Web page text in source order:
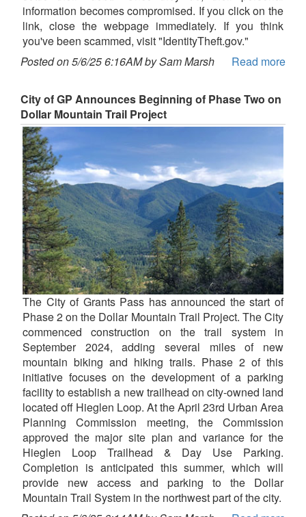
information becomes compromised. If you click on the
link, close the webpage immediately. If you think
you've been scammed, visit "IdentityTheft.gov."
Posted on 5/6/25 6:16AM by Sam Marsh
Read more
City of GP Announces Beginning of Phase Two on
Dollar Mountain Trail Project
The City of Grants Pass has announced the start of
Phase 2 on the Dollar Mountain Trail Project. The City
commenced construction on the trail system in
September 2024, adding several miles of new
mountain biking and hiking trails. Phase 2 of this
initiative focuses on the development of a parking
facility to establish a new trailhead on city-owned land
located off Hieglen Loop. At the April 23rd Urban Area
Planning Commission meeting, the Commission
approved the major site plan and variance for the
Hieglen Loop Trailhead & Day Use Parking.
Completion is anticipated this summer, which will
provide new access and parking to the Dollar
Mountain Trail System in the northwest part of the city.